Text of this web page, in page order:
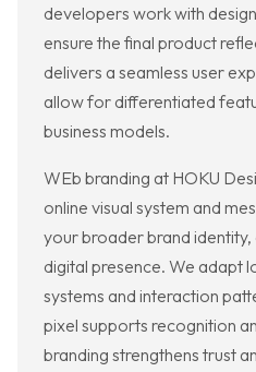
developers work with
ensure the final product
delivers a seamless user
allow for differentiated
business models.
WEb branding at HOKU
online visual system and
your broader brand
digital presence. We adapt
systems and interaction
pixel supports recognition
branding strengthens trust